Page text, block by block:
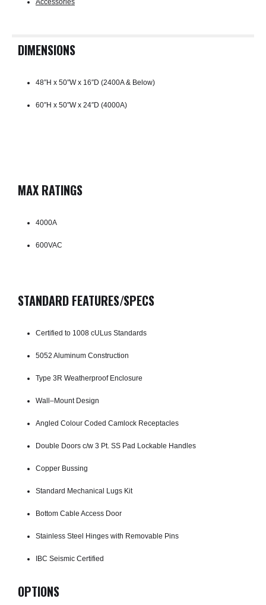
DIMENSIONS
48″H x 50″W x 16″D (2400A & Below)
60″H x 50″W x 24″D (4000A)
MAX RATINGS
4000A
600VAC
STANDARD FEATURES/SPECS
Certified to 1008 cULus Standards
5052 Aluminum Construction
Type 3R Weatherproof Enclosure
Wall–Mount Design
Angled Colour Coded Camlock Receptacles
Double Doors c/w 3 Pt. SS Pad­ Lockable Handles
Copper Bussing
Standard Mechanical Lugs Kit
Bottom Cable Access Door
Stainless Steel Hinges with Removable Pins
IBC Seismic Certified
OPTIONS